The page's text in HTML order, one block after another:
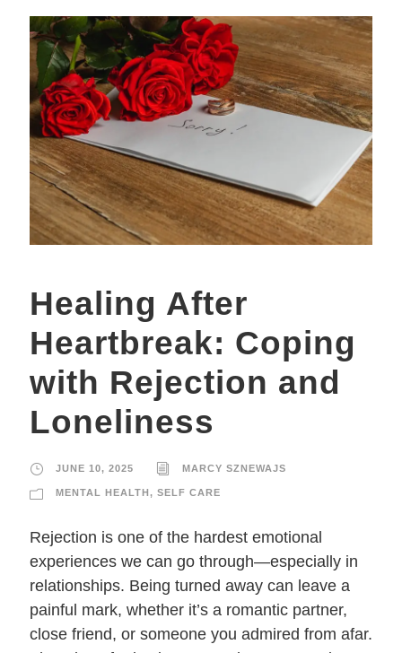
Healing After
Heartbreak: Coping
with Rejection and
Loneliness
JUNE 10, 2025 MARCY SZNEWAJS
MENTAL HEALTH, SELF CARE
Rejection is one of the hardest emotional
experiences we can go through—especially in
relationships. Being turned away can leave a
painful mark, whether it’s a romantic partner,
close friend, or someone you admired from afar.